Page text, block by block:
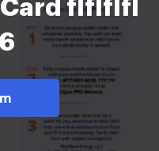
flflflfl